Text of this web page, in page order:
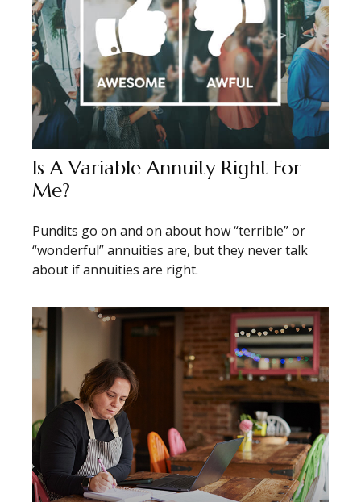
Is A Variable Annuity Right For
Me?
Pundits go on and on about how “terrible” or
“wonderful” annuities are, but they never talk
about if annuities are right.